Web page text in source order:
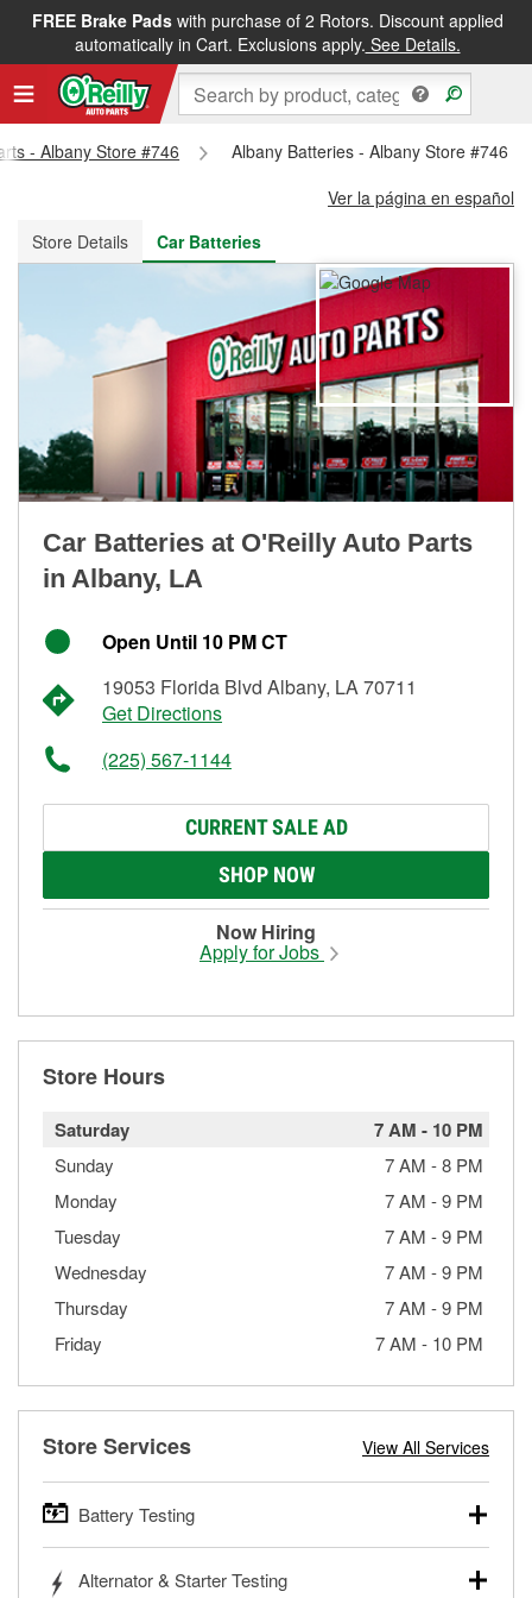
FREE Brake Padswith purchase of 2 Rotors. Discount applied
automatically in Cart. Exclusions apply. See Details.
FREE NEXT DAY DELIVERY&FREE PICKUP IN STORE
- Albany Store #746
Albany Batteries - Albany Store #746
Ver la página en español
Store Details
Car Batteries
Car Batteries at O'Reilly Auto Parts
in Albany, LA
Open Until 10 PM CT
19053 Florida Blvd Albany, LA 70711
Get Directions
(225) 567-1144
CURRENT SALE AD
SHOP NOW
Now Hiring
Apply for Jobs
Store Hours
Saturday 7 AM - 10 PM
Sunday 7 AM -8 PM
Monday
7 AM -9 PM
Tuesday
7 AM -9 PM
Wednesday
7 AM -9 PM
Thursday
7 AM -9 PM
Friday
7 AM - 10 PM
Store Services View All Services
Battery Testing
trucks, SUVs, commercial and heavy-duty vehicles, and
Alternator & Starter Testing